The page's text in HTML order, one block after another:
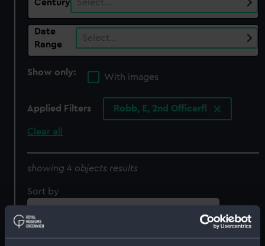
Century Select…
Date
Range
Select…
Show only:
With images
Applied Filters Robb, E, 2nd Officerfl
Clear all
showing 4 objects results
Sort by